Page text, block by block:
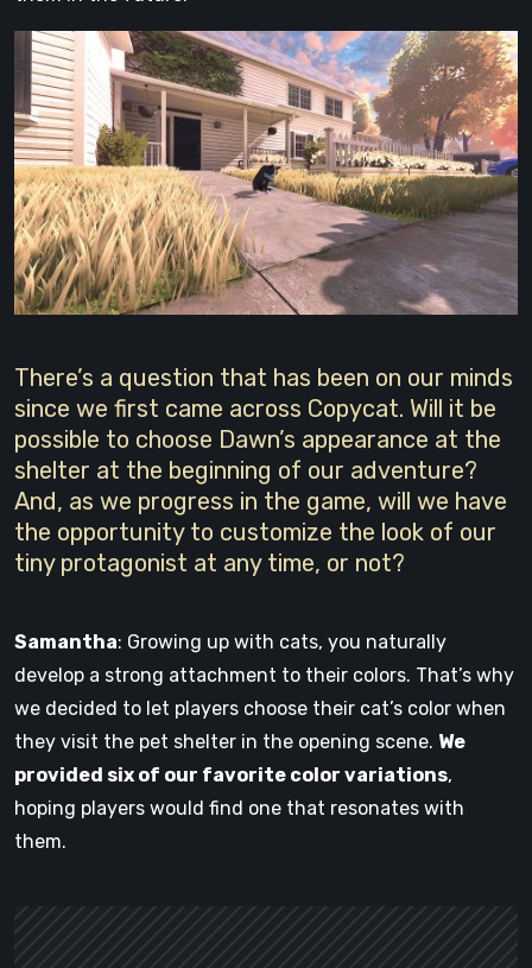
There’s a question that has been on our minds
since we first came across Copycat. Will it be
possible to choose Dawn’s appearance at the
shelter at the beginning of our adventure?
And, as we progress in the game, will we have
the opportunity to customize the look of our
tiny protagonist at any time, or not?
Samantha: Growing up with cats, you naturally
develop a strong attachment to their colors. That’s why
we decided to let players choose their cat’s color when
they visit the pet shelter in the opening scene. We
provided six of our favorite color variations,
hoping players would find one that resonates with
them.